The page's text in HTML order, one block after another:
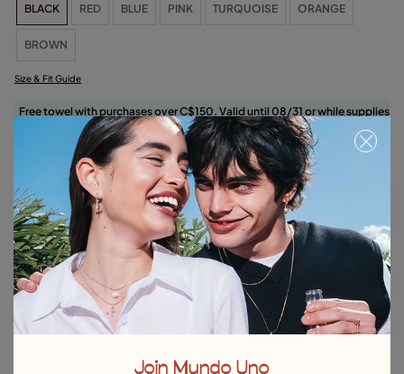
BLACK RED BLUE PINK TURQUOISE ORANGE
BROWN
Size & Fit Guide
Free towel with purchases over C$150. Valid until 08/31 or while supplies
Select size
Product details
Returns and shipping
Size & Fit Guide
Join Mundo Uno